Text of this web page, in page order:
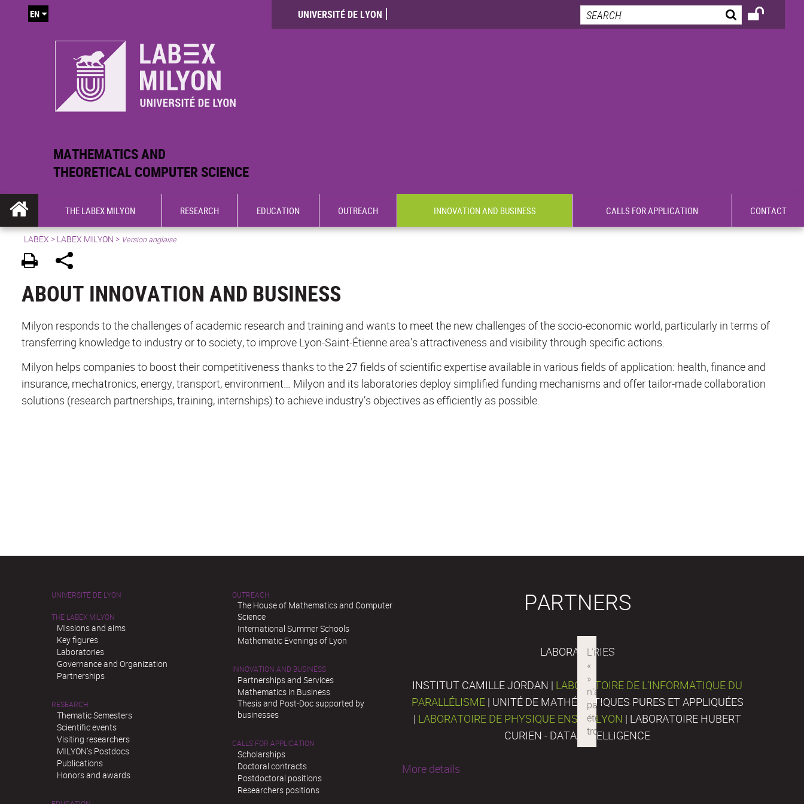
MATHEMATICS AND
THEORETICAL COMPUTER SCIENCE
UNIVERSITÉ DE LYON
EN
THE LABEX MILYON RESEARCH EDUCATION OUTREACH INNOVATION AND BUSINESS CALLS FOR APPLICATION CONTACT
LABEX > LABEX MILYON > Version anglaise
ABOUT INNOVATION AND BUSINESS
Milyon responds to the challenges of academic research and training and wants to meet the new challenges of the socio-economic world, particularly in terms of
transferring knowledge to industry or to society, to improve Lyon-Saint-Étienne area’s attractiveness and visibility through specific actions.
Milyon helps companies to boost their competitiveness thanks to the 27 fields of scientific expertise available in various fields of application: health, finance and
insurance, mechatronics, energy, transport, environment… Milyon and its laboratories deploy simplified funding mechanisms and offer tailor-made collaboration
solutions (research partnerships, training, internships) to achieve industry’s objectives as efficiently as possible.
UNIVERSITÉ DE LYON
THE LABEX MILYON
Missions and aims
Key figures
Laboratories
Governance and Organization
Partnerships
RESEARCH
Thematic Semesters
Scientific events
Visiting researchers
MILYON’s Postdocs
Publications
Honors and awards
OUTREACH
The House of Mathematics and Computer
Science
International Summer Schools
Mathematic Evenings of Lyon
INNOVATION AND BUSINESS
Partnerships and Services
Mathematics in Business
Thesis and Post-Doc supported by
businesses
CALLS FOR APPLICATION
Scholarships
Doctoral contracts
Postdoctoral positions
Researchers positions
PARTNERS
LABORATORIES
INSTITUT CAMILLE JORDAN | LABORATOIRE DE L’INFORMATIQUE DU
PARALLÉLISME | UNITÉ DE MATHÉMATIQUES PURES ET APPLIQUÉES
| LABORATOIRE DE PHYSIQUE ENS DE LYON | LABORATOIRE HUBERT
CURIEN - DATA INTELLIGENCE
More details